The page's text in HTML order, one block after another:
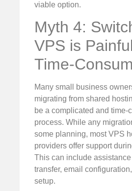
viable option.
Myth 4:
VPS is
Time-
Many small business
migrating from shared
be a complicated and time-
process. While any
some planning, most VPS
providers offer support
This can include
transfer, email
setup.